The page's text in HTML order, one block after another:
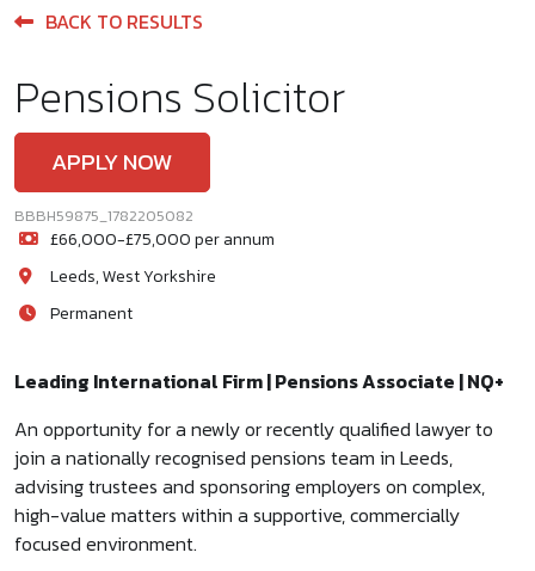
BACK TO RESULTS
Pensions Solicitor
APPLY NOW
BBBH59875_1782205082
£66,000-£75,000 per annum
Leeds, West Yorkshire
Permanent
Leading International Firm | Pensions Associate | NQ+
An opportunity for a newly or recently qualified lawyer to
join a nationally recognised pensions team in Leeds,
advising trustees and sponsoring employers on complex,
high-value matters within a supportive, commercially
focused environment.